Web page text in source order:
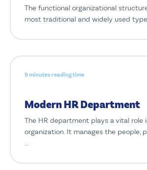
The functional organizational
most traditional and widely used
9 minutes reading time
Modern HR Department
The HR department plays a vital role
organization. It manages the people,